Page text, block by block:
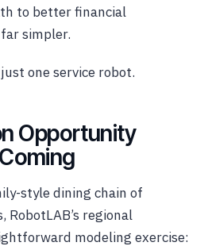
to better financial
simpler.
one service robot.
Opportunity
style dining chain of
RobotLAB’s regional
modeling exercise: